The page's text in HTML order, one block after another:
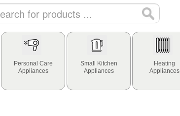
Personal Care
Appliances
Small Kitchen
Appliances
Heating
Appliances